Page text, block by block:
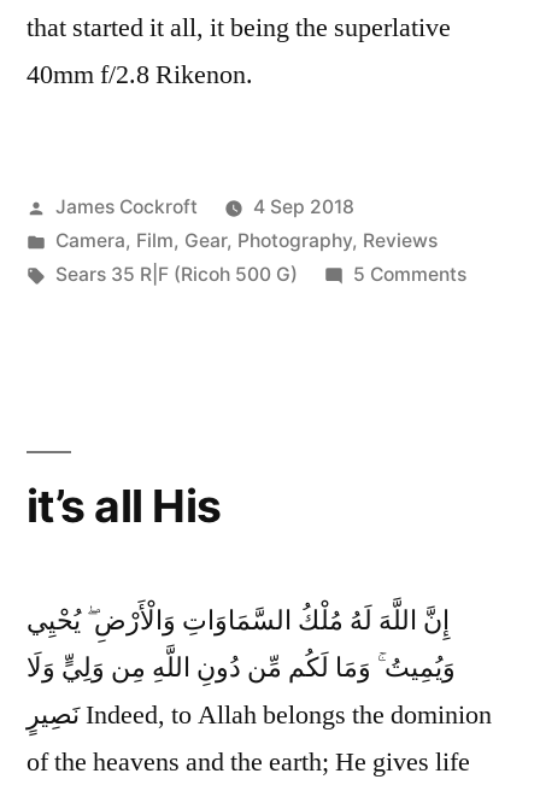
that started it all, it being the superlative
40mm f/2.8 Rikenon.
Posted
by
James Cockroft
4 Sep 2018
Posted
in
Camera, Film, Gear, Photography, Reviews
Tags:
Sears 35 R|F (Ricoh 500 G) 5 Commentson
it’s all His
إِنَّ اللَّهَ لَهُ مُلْكُ السَّمَاوَاتِ وَالْأَرْضِ ۖ يُحْيِي
وَيُمِيتُ ۚ وَمَا لَكُم مِّن دُونِ اللَّهِ مِن وَلِيٍّ وَلَا
نَصِيرٍ Indeed, to Allah belongs the dominion
of the heavens and the earth; He gives life